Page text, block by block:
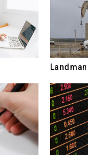
Landman